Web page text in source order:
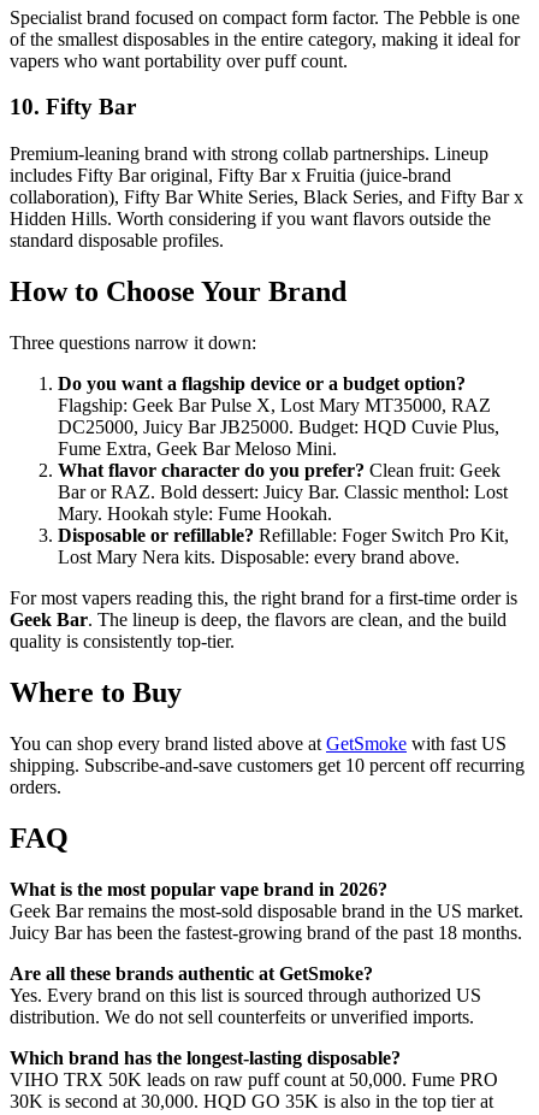
Specialist brand focused on compact form factor. The Pebble is one
of the smallest disposables in the entire category, making it ideal for
vapers who want portability over puff count.
10. Fifty Bar
Premium-leaning brand with strong collab partnerships. Lineup
includes Fifty Bar original, Fifty Bar x Fruitia (juice-brand
collaboration), Fifty Bar White Series, Black Series, and Fifty Bar x
Hidden Hills. Worth considering if you want flavors outside the
standard disposable profiles.
How to Choose Your Brand
Three questions narrow it down:
Do you want a flagship device or a budget option?
Flagship: Geek Bar Pulse X, Lost Mary MT35000, RAZ
DC25000, Juicy Bar JB25000. Budget: HQD Cuvie Plus,
Fume Extra, Geek Bar Meloso Mini.
What flavor character do you prefer? Clean fruit: Geek
Bar or RAZ. Bold dessert: Juicy Bar. Classic menthol: Lost
Mary. Hookah style: Fume Hookah.
Disposable or refillable? Refillable: Foger Switch Pro Kit,
Lost Mary Nera kits. Disposable: every brand above.
For most vapers reading this, the right brand for a first-time order is
Geek Bar. The lineup is deep, the flavors are clean, and the build
quality is consistently top-tier.
Where to Buy
You can shop every brand listed above at GetSmoke with fast US
shipping. Subscribe-and-save customers get 10 percent off recurring
orders.
FAQ
What is the most popular vape brand in 2026?
Geek Bar remains the most-sold disposable brand in the US market.
Juicy Bar has been the fastest-growing brand of the past 18 months.
Are all these brands authentic at GetSmoke?
Yes. Every brand on this list is sourced through authorized US
distribution. We do not sell counterfeits or unverified imports.
Which brand has the longest-lasting disposable?
VIHO TRX 50K leads on raw puff count at 50,000. Fume PRO
30K is second at 30,000. HQD GO 35K is also in the top tier at